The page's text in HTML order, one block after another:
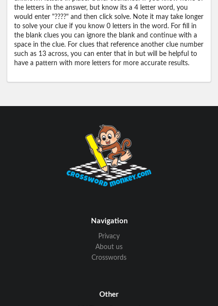
the letters in the answer, but know its a 4 letter word, you
would enter "????" and then click solve. Note it may take longer
to solve your clue if you know 0 letters in the word. For fill in
the blank clues you can ignore the blank and continue with a
space in the clue. For clues that reference another clue number
such as 13 across, you can enter that in but will be helpful to
have a pattern with more letters for more accurate results.
Navigation
Privacy
About us
Crosswords
Other